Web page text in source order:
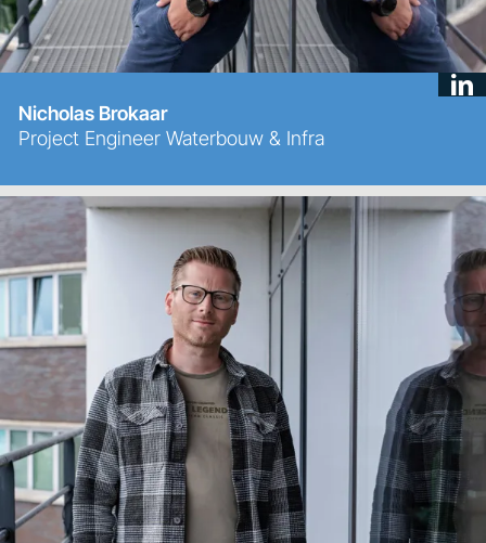
Nicholas Brokaar
Project Engineer Waterbouw & Infra